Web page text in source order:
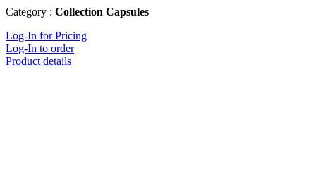
Category : Collection Capsules
Log-In for Pricing
Log-In to order
Product details